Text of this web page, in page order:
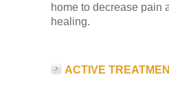
home to decrease pain
healing.
ACTIVE